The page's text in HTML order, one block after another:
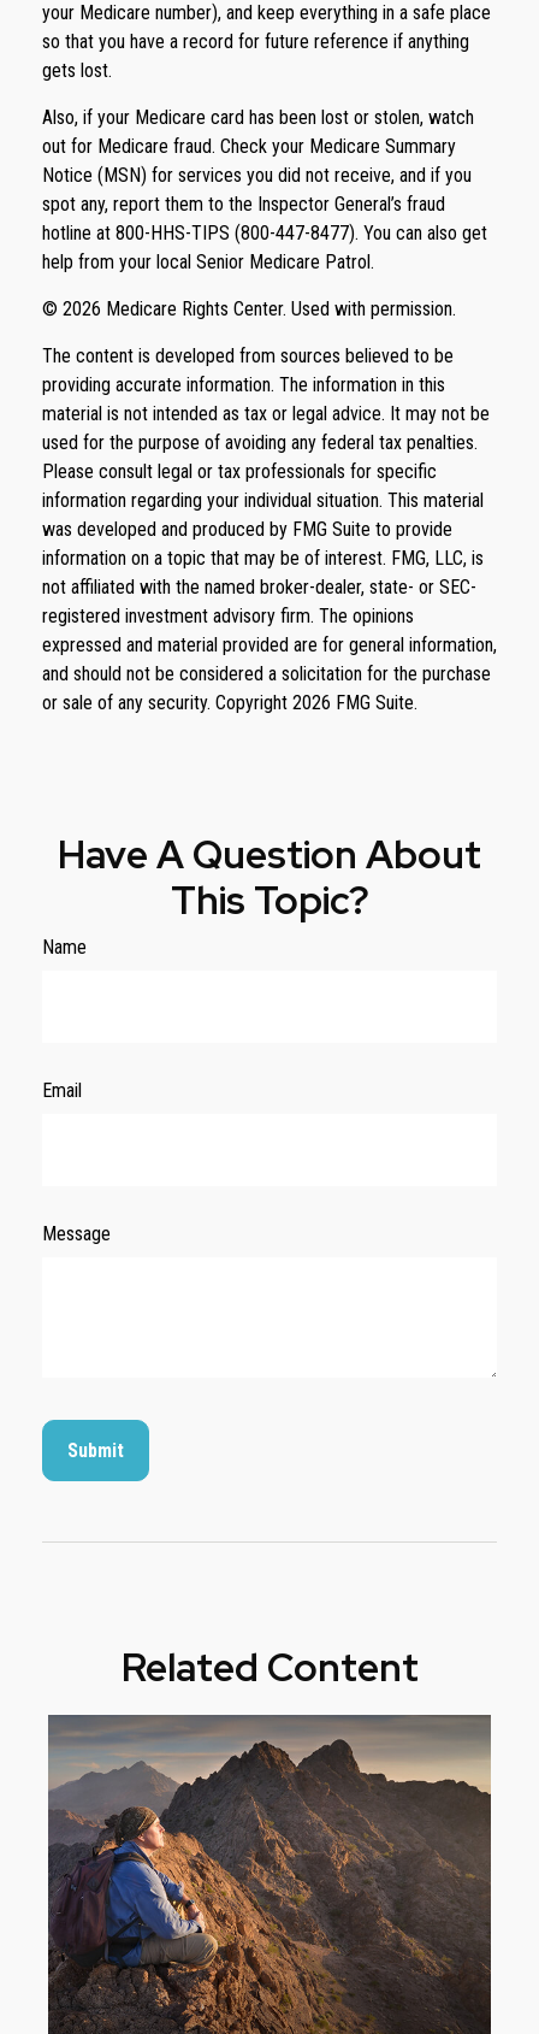
your Medicare number), and keep everything in a safe place
so that you have a record for future reference if anything
gets lost.
Also, if your Medicare card has been lost or stolen, watch
out for Medicare fraud. Check your Medicare Summary
Notice (MSN) for services you did not receive, and if you
spot any, report them to the Inspector General’s fraud
hotline at 800-HHS-TIPS (800-447-8477). You can also get
help from your local Senior Medicare Patrol.
© 2026 Medicare Rights Center. Used with permission.
The content is developed from sources believed to be
providing accurate information. The information in this
material is not intended as tax or legal advice. It may not be
used for the purpose of avoiding any federal tax penalties.
Please consult legal or tax professionals for specific
information regarding your individual situation. This material
was developed and produced by FMG Suite to provide
information on a topic that may be of interest. FMG, LLC, is
not affiliated with the named broker-dealer, state- or SEC-
registered investment advisory firm. The opinions
expressed and material provided are for general information,
and should not be considered a solicitation for the purchase
or sale of any security. Copyright 2026 FMG Suite.
Have A Question About
This Topic?
Name
Email
Message
Related Content